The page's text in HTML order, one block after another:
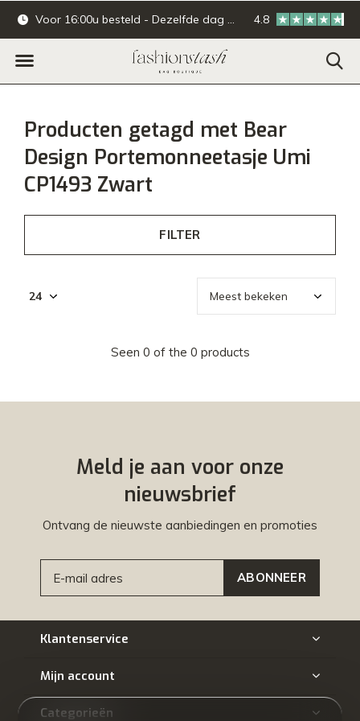
Voor 16:00u besteld - Dezelfde dag verzonden. Online & offline
4.8
Producten getagd met Bear
Design Portemonneetasje Umi
CP1493 Zwart
FILTER
Seen 0 of the 0 products
Meld je aan voor onze
nieuwsbrief
Ontvang de nieuwste aanbiedingen en promoties
ABONNEER
Klantenservice
Mijn account
Categorieën